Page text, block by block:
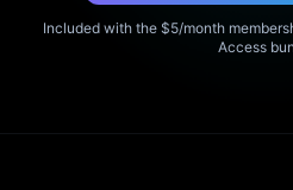
Included with the $5/month
Access